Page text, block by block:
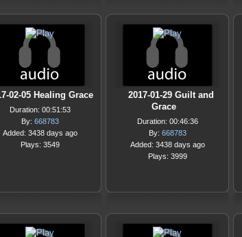
02-05 Healing Grace
Duration: 00:51:53
By: 668783
Added: 3438 days ago
Plays: 3549
2017-01-29 Guilt and
Grace
Duration: 00:46:36
By: 668783
Added: 3438 days ago
Plays: 3999